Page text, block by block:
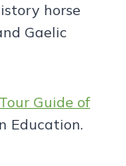
horse
Gaelic
Guide of
Education.